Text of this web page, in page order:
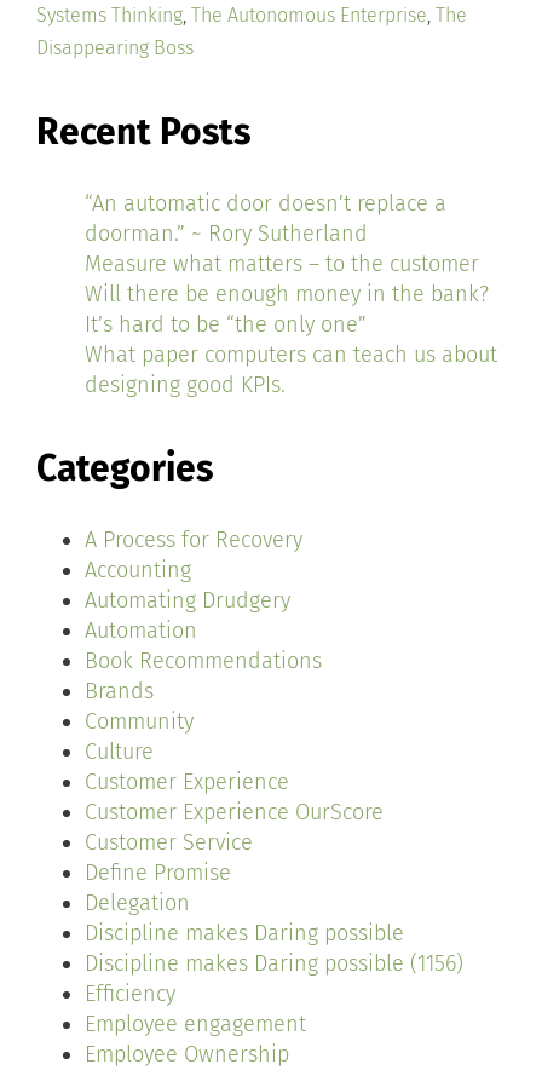
Systems Thinking, The Autonomous Enterprise, The
Disappearing Boss
Recent Posts
“An automatic door doesn’t replace a
doorman.” ~ Rory Sutherland
Measure what matters – to the customer
Will there be enough money in the bank?
It’s hard to be “the only one”
What paper computers can teach us about
designing good KPIs.
Categories
A Process for Recovery
Accounting
Automating Drudgery
Automation
Book Recommendations
Brands
Community
Culture
Customer Experience
Customer Experience OurScore
Customer Service
Define Promise
Delegation
Discipline makes Daring possible
Discipline makes Daring possible (1156)
Efficiency
Employee engagement
Employee Ownership